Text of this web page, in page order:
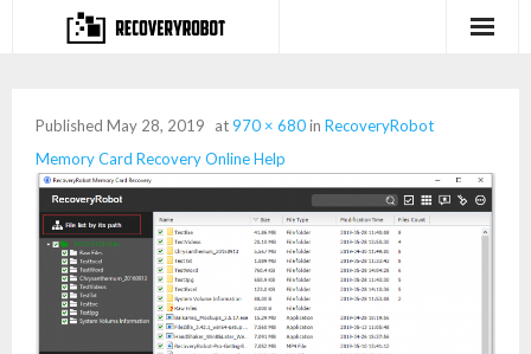
- Full-featured Data Recovery Software
- Photo, Video, Audio Recovery Software
- Deleted Files Recovery Software
- Hard Drive Recovery Software
Published May 28, 2019 at970 × 680in RecoveryRobot
Memory Card Recovery Online Help